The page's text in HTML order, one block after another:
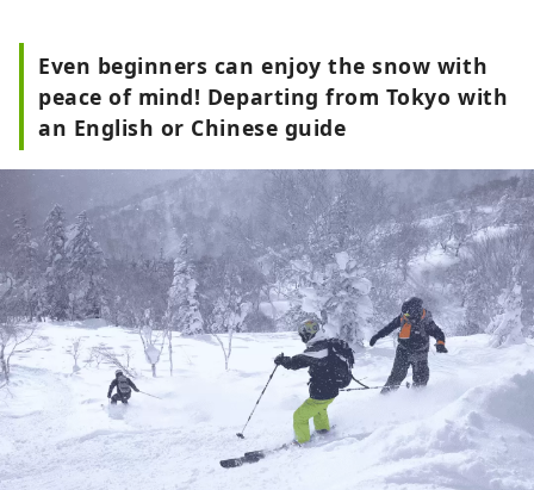
Even beginners can enjoy the snow with
peace of mind! Departing from Tokyo with
an English or Chinese guide